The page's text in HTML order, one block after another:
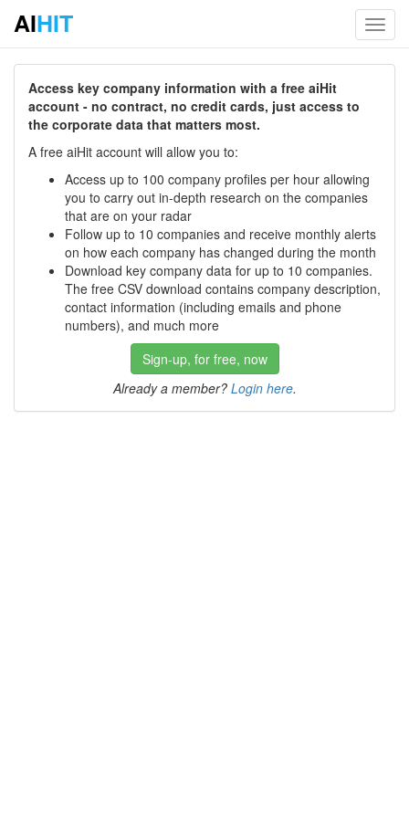
AIHIT
Access key company information with a free aiHit
account - no contract, no credit cards, just access to
the corporate data that matters most.
A free aiHit account will allow you to:
Access up to 100 company profiles per hour allowing
you to carry out in-depth research on the companies
that are on your radar
Follow up to 10 companies and receive monthly alerts
on how each company has changed during the month
Download key company data for up to 10 companies.
The free CSV download contains company description,
contact information (including emails and phone
numbers), and much more
Sign-up, for free, now
Already a member? Login here.